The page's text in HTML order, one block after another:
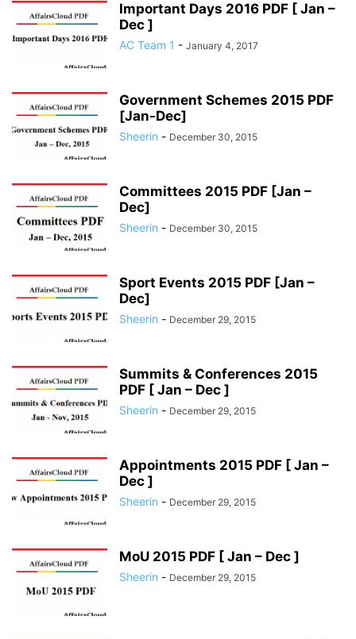
Important Days 2016 PDF [ Jan –
Dec ]
AC Team 1 - January 4, 2017
Government Schemes 2015 PDF
[Jan-Dec]
Sheerin - December 30, 2015
Committees 2015 PDF [Jan –
Dec]
Sheerin - December 30, 2015
Sport Events 2015 PDF [Jan –
Dec]
Sheerin - December 29, 2015
Summits & Conferences 2015
PDF [ Jan – Dec ]
Sheerin - December 29, 2015
Appointments 2015 PDF [ Jan –
Dec ]
Sheerin - December 29, 2015
MoU 2015 PDF [ Jan – Dec ]
Sheerin - December 29, 2015